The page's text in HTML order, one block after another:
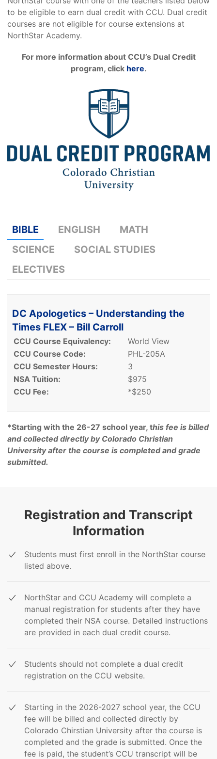
to be eligible to earn dual credit with CCU. Dual credit
courses are not eligible for course extensions at
NorthStar Academy.
For more information about CCU’s Dual Credit
program, click here.
BIBLE ENGLISH
MATH
SCIENCE
SOCIAL STUDIES
ELECTIVES
DC Apologetics – Understanding the
Times FLEX – Bill Carroll
CCU Course Equivalency:
World View
CCU Course Code:
PHL-205A
CCU Semester Hours:
3
NSA Tuition:
$975
CCU Fee:
*$250
*Starting with the 26-27 school year, this fee is billed
and collected directly by Colorado Christian
University after the course is completed and grade
submitted.
Registration and Transcript
Information
Students must first enroll in the NorthStar course
listed above.
NorthStar and CCU Academy will complete a
manual registration for students after they have
completed their NSA course. Detailed instructions
are provided in each dual credit course.
Students should not complete a dual credit
registration on the CCU website.
Starting in the 2026-2027 school year, the CCU
fee will be billed and collected directly by
Colorado Chirstian University after the course is
completed and the grade is submitted. Once the
fee is paid, the student’s CCU transcript will be